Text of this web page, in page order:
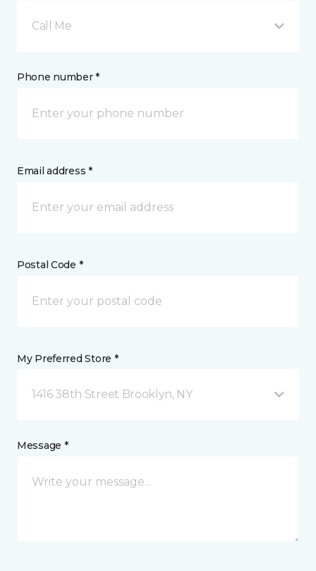
Call Me
Phone number *
Email address *
Postal Code *
My Preferred Store *
1416 38th Street Brooklyn, NY
Message *